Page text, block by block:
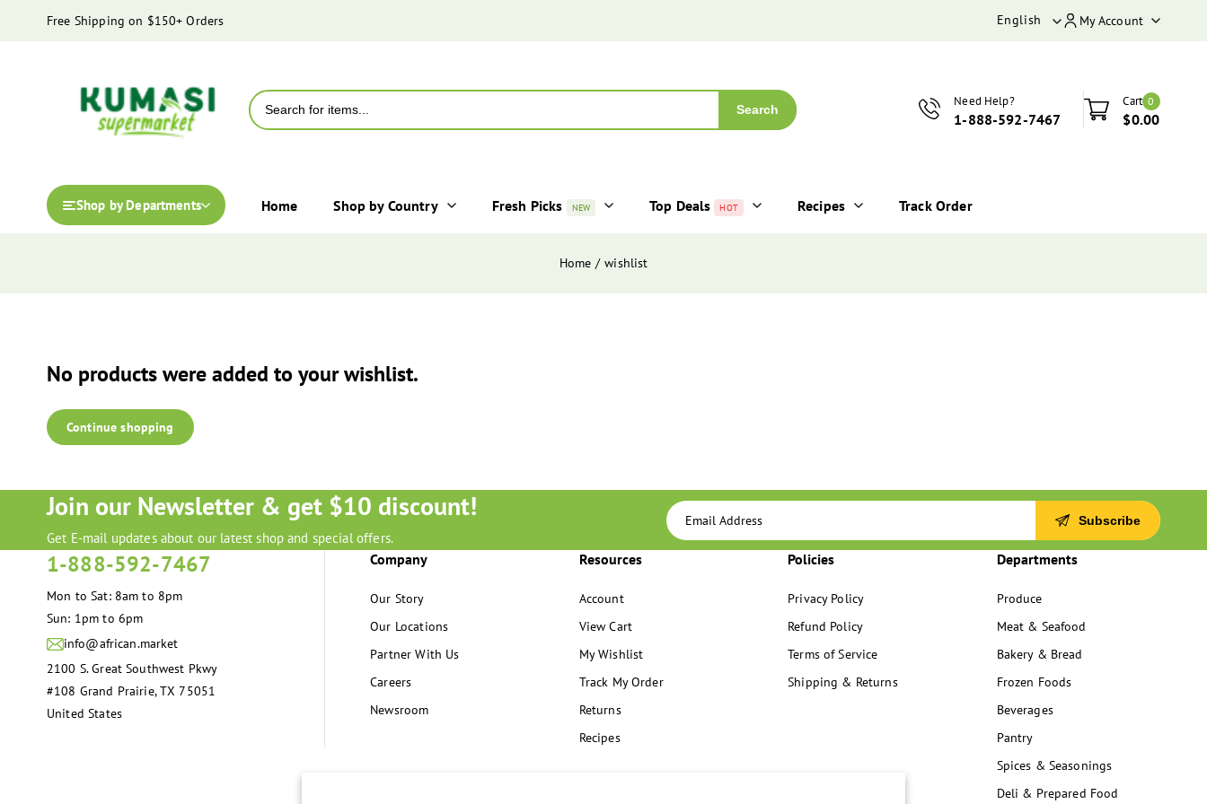
Free Shipping on $150+ Orders English My Account
Search
Need Help?
1-888-592-7467
Cart 0
$0.00
Shop by Departments Home Shop by Country Fresh Picks NEW Top Deals HOT Recipes Track Order
Home wishlist
No products were added to your wishlist.
Continue shopping
Join our Newsletter & get $10 discount!
Get E-mail updates about our latest shop and special offers.
Subscribe
1-888-592-7467
Mon to Sat: 8am to 8pm
Sun: 1pm to 6pm
info@african.market
2100 S. Great Southwest Pkwy
#108 Grand Prairie, TX 75051
United States
Company
Our Story
Our Locations
Partner With Us
Careers
Newsroom
Resources
Account
View Cart
My Wishlist
Track My Order
Returns
Recipes
Policies
Privacy Policy
Refund Policy
Terms of Service
Shipping & Returns
Departments
Produce
Meat & Seafood
Bakery & Bread
Frozen Foods
Beverages
Pantry
Spices & Seasonings
Deli & Prepared Food